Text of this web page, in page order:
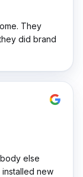
They
did brand
else
new